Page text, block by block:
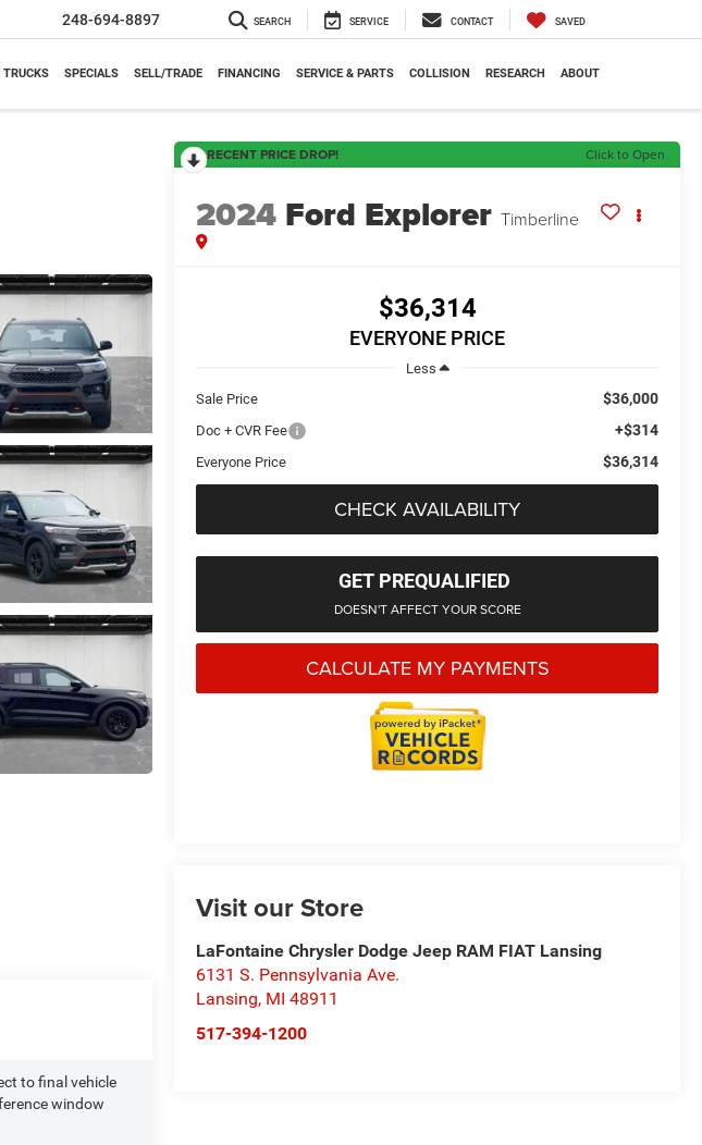
248-694-8897 SEARCH SERVICE CONTACT SAVED
TRUCKS SPECIALS SELL/TRADE FINANCING SERVICE & PARTS COLLISION RESEARCH ABOUT
RECENT PRICE DROP! Click to Open
2024 Ford Explorer Timberline
$36,314
EVERYONE PRICE
Less
Sale Price
$36,000
Doc + CVR Fee +$314
Everyone Price $36,314
CHECK AVAILABILITY
GET PREQUALIFIED
DOESN'T AFFECT YOUR SCORE
CALCULATE MY PAYMENTS
Visit our Store
LaFontaine Chrysler Dodge Jeep RAM FIAT Lansing
6131 S. Pennsylvania Ave.
Lansing, MI 48911
517-394-1200
to final vehicle
window